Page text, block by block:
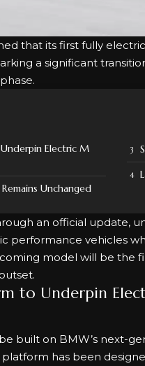
that its first fully
a significant
Electric M
Unchanged
an official update,
performance vehicles
model will be the
to Underpin
built on BMW’s next-
has been